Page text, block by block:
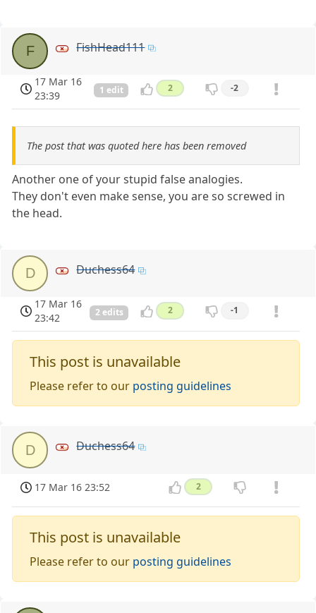
F FishHead111
17 Mar 16
23:39
1 edit 2 -2
The post that was quoted here has been removed
Another one of your stupid false analogies.
They don't even make sense, you are so screwed in
the head.
D Duchess64
17 Mar 16
23:42
2 edits 2 -1
This post is unavailable
Please refer to our posting guidelines
D Duchess64
17 Mar 16 23:52 2
This post is unavailable
Please refer to our posting guidelines